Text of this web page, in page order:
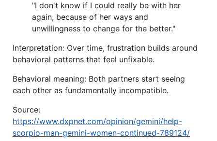
"I don't know if I could really be with her
again, because of her ways and
unwillingness to change for the better."
Interpretation: Over time, frustration builds around
behavioral patterns that feel unfixable.
Behavioral meaning: Both partners start seeing
each other as fundamentally incompatible.
Source:
https://www.dxpnet.com/opinion/gemini/help-
scorpio-man-gemini-women-continued-789124/